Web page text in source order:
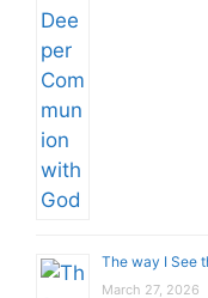
The way I See
March 27, 2026